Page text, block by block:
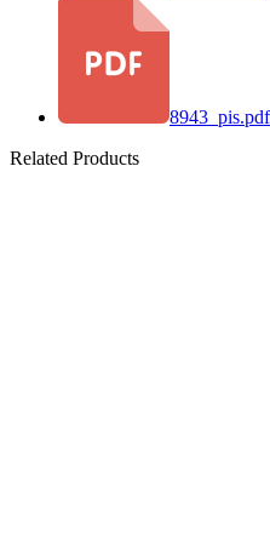
8943_pis.pdf
Related Products